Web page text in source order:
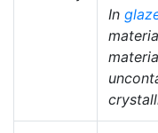
In